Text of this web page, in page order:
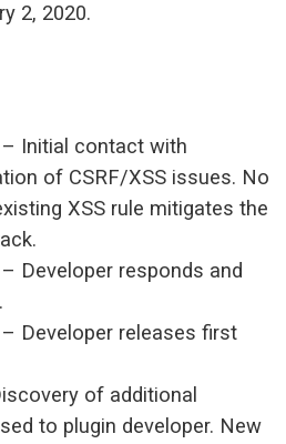
2, 2020.
– Initial contact with
of CSRF/XSS issues. No
XSS rule mitigates the
– Developer responds and
– Developer releases first
of additional
to plugin developer. New